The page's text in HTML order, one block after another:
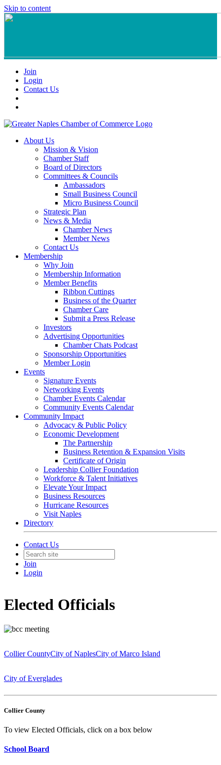
Skip to content
Join
Login
Contact Us
About Us
Mission & Vision
Chamber Staff
Board of Directors
Committees & Councils
Ambassadors
Small Business Council
Micro Business Council
Strategic Plan
News & Media
Chamber News
Member News
Contact Us
Membership
Why Join
Membership Information
Member Benefits
Ribbon Cuttings
Business of the Quarter
Chamber Care
Submit a Press Release
Investors
Advertising Opportunities
Chamber Chats Podcast
Sponsorship Opportunities
Member Login
Events
Signature Events
Networking Events
Chamber Events Calendar
Community Events Calendar
Community Impact
Advocacy & Public Policy
Economic Development
The Partnership
Business Retention & Expansion Visits
Certificate of Origin
Leadership Collier Foundation
Workforce & Talent Initiatives
Elevate Your Impact
Business Resources
Hurricane Resources
Visit Naples
Directory
Contact Us
Join
Login
Elected Officials
Collier CountyCity of NaplesCity of Marco Island
City of Everglades
Collier County
To view Elected Officials, click on a box below
School Board